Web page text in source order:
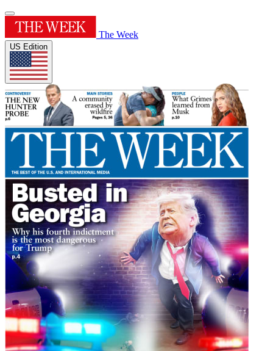
The Week
US Edition